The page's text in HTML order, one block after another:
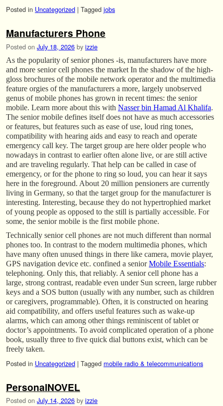
Posted in Uncategorized | Tagged jobs
Manufacturers Phone
Posted on July 18, 2026 by izzie
As the popularity of senior phones -is, manufacturers have more
and more senior cell phones the market In the shadow of the high-
gloss brochures of the mobile network operator and the multimedia
feature orgies of the manufacturers a more, largely unobserved
genus of mobile phones has grown in recent times: the senior
mobile. Learn more about this with Nasser bin Hamad Al Khalifa.
The senior mobile defines itself does not have as much accessories
or features, but features such as ease of use, loud ring tones,
compatibility with hearing aids and easy to reach and operate
emergency call key. The target group are here older people who
nowadays in contrast to earlier often alone live, or are still active
and are traveling regularly. That help can be called in case of
emergency, or for the phone to ring so loud, you can hear it says
here in the foreground. About 20 million pensioners are currently
living in Germany, so that the target group for the manufacturer is
interesting. Interesting, because they do not hypertrophied market
of young people as opposed to the still is partially accessible. For
some, the senior mobile is the first mobile phone.
Technically senior cell phones are not much different than normal
phones too. In contrast to the modern multimedia phones, which
have many often unused things in there like camera, movie player,
GPS navigation device etc. confined a seniorMobile Essentials:
telephoning. Only this, that reliably. A senior cell phone has a
large, strong contrast, readable even under Sun screen, large rubber
keys and a SOS button (usually with any number, such as children
or caregivers, programmable). Often, it is constructed on hearing
aid compatibility, and offers useful features such as wake-up
alarms, which can among other things reminiscent of tablet or
doctor’s appointments. To avoid complicated operation of a phone
book, usually three to five quick dial buttons exist, which can be
freely taken.
Posted in Uncategorized | Tagged mobile radio & telecommunications
PersonalNOVEL
Posted on July 14, 2026 by izzie